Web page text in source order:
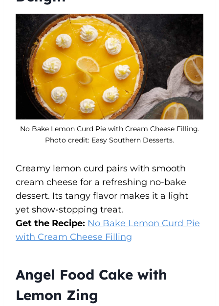
No Bake Lemon Curd Pie with Cream Cheese Filling.
Photo credit: Easy Southern Desserts.
Creamy lemon curd pairs with smooth
cream cheese for a refreshing no-bake
dessert. Its tangy flavor makes it a light
yet show-stopping treat.
Get the Recipe: No Bake Lemon Curd Pie
with Cream Cheese Filling
Angel Food Cake with
Lemon Zing